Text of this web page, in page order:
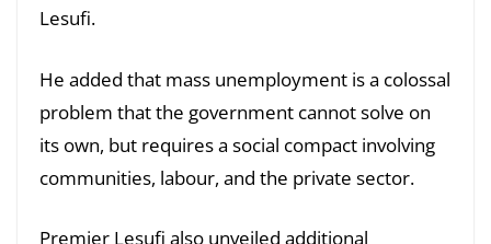
Lesufi.
He added that mass unemployment is a colossal
problem that the government cannot solve on
its own, but requires a social compact involving
communities, labour, and the private sector.
Premier Lesufi also unveiled additional